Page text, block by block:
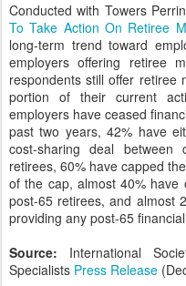
Conducted with Towers
To Take Action On Retiree
long-term trend toward
employers offering retiree
respondents still offer retiree
portion of their current
employers have ceased
past two years, 42% have
cost-sharing deal
retirees, 60% have capped
of the cap, almost 40% have
post-65 retirees, and almost
providing any post-65
Source: International
Specialists Press Release